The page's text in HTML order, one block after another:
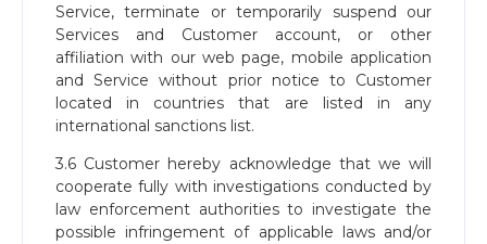
Service, terminate or temporarily suspend our
Services and Customer account, or other
affiliation with our web page, mobile application
and Service without prior notice to Customer
located in countries that are listed in any
international sanctions list.
3.6 Customer hereby acknowledge that we will
cooperate fully with investigations conducted by
law enforcement authorities to investigate the
possible infringement of applicable laws and/or